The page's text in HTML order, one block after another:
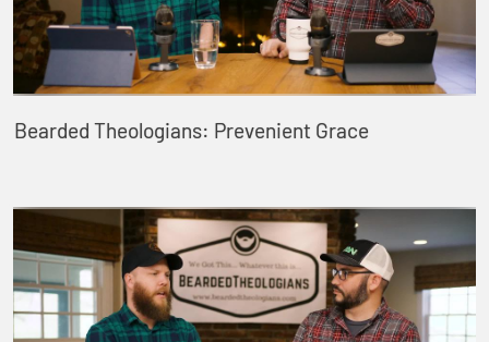
Bearded Theologians: Prevenient Grace